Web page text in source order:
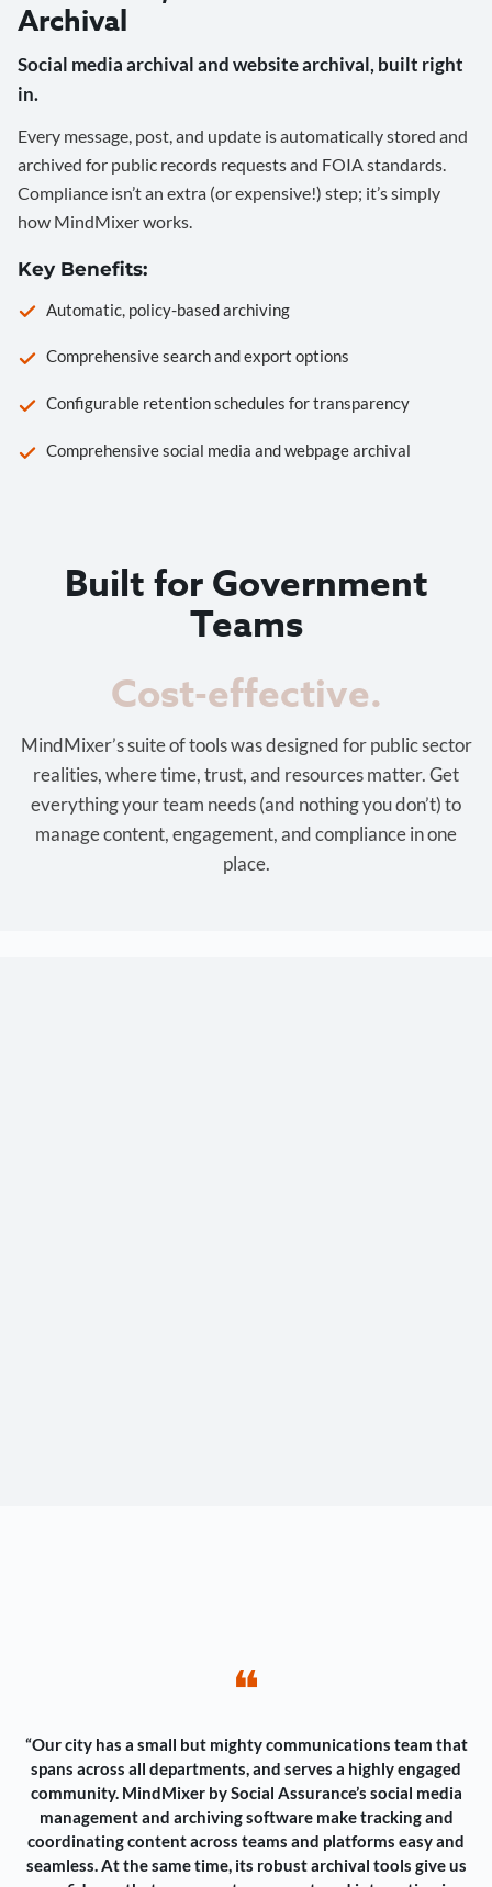
Archival
Social media archival and website archival, built right
in.
Every message, post, and update is automatically stored and
archived for public records requests and FOIA standards.
Compliance isn’t an extra (or expensive!) step; it’s simply
how MindMixer works.
Key Benefits:
Automatic, policy-based archiving
Comprehensive search and export options
Configurable retention schedules for transparency
Comprehensive social media and webpage archival
Built for Government
Teams
Cost-effective.
MindMixer’s suite of tools was designed for public sector
realities, where time, trust, and resources matter. Get
everything your team needs (and nothing you don’t) to
manage content, engagement, and compliance in one
place.
❝
“Our city has a small but mighty communications team that
spans across all departments, and serves a highly engaged
community. MindMixer by Social Assurance’s social media
management and archiving software make tracking and
coordinating content across teams and platforms easy and
seamless. At the same time, its robust archival tools give us